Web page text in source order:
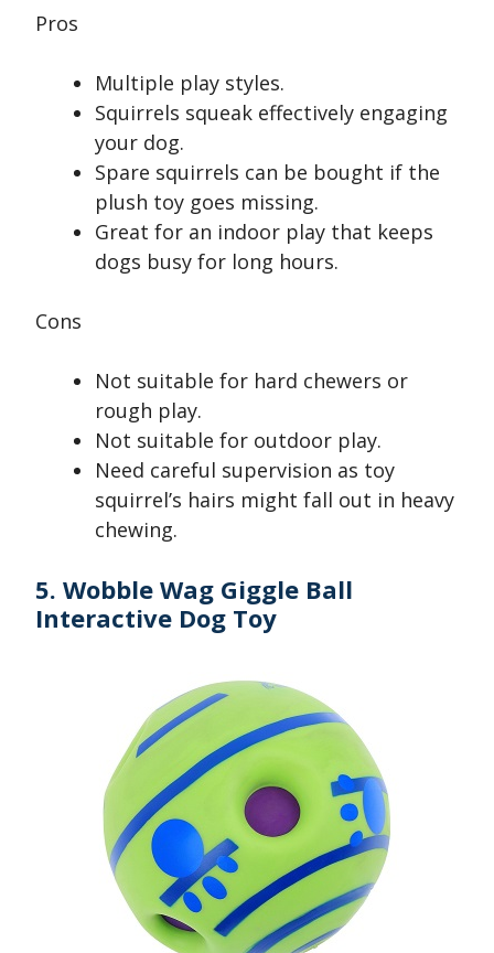
Pros
Multiple play styles.
Squirrels squeak effectively engaging
your dog.
Spare squirrels can be bought if the
plush toy goes missing.
Great for an indoor play that keeps
dogs busy for long hours.
Cons
Not suitable for hard chewers or
rough play.
Not suitable for outdoor play.
Need careful supervision as toy
squirrel’s hairs might fall out in heavy
chewing.
5. Wobble Wag Giggle Ball
Interactive Dog Toy